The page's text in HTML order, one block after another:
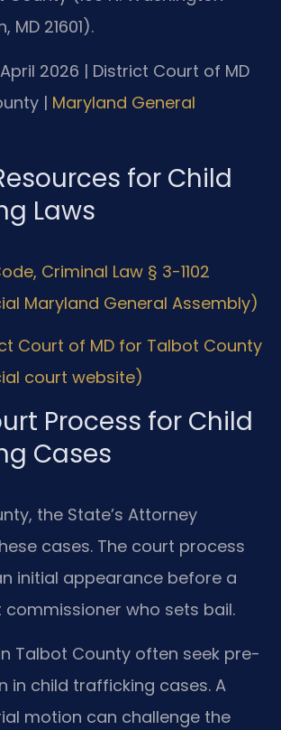
MD 21601).
2026 | District Court of MD
| Maryland General
for Child
Laws
Criminal Law § 3-1102
Maryland General Assembly)
Court of MD for Talbot County
court website)
Process for Child
Cases
the State’s Attorney
cases. The court process
initial appearance before a
commissioner who sets bail.
Talbot County often seek pre-
in child trafficking cases. A
motion can challenge the